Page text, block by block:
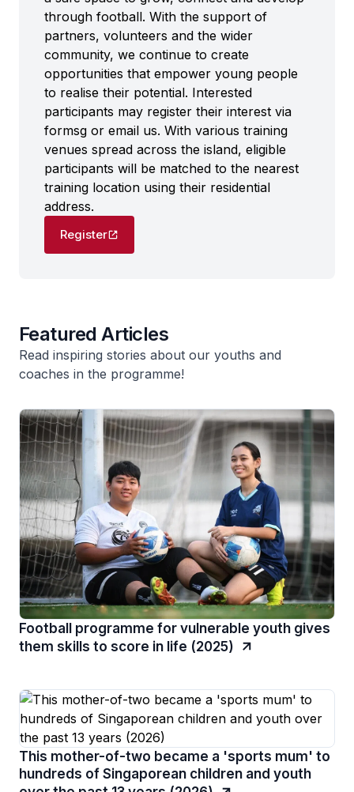
through football. With the support of
partners, volunteers and the wider
community, we continue to create
opportunities that empower young people
to realise their potential. Interested
participants may register their interest via
formsg or email us. With various training
venues spread across the island, eligible
participants will be matched to the nearest
training location using their residential
address.
Register
Featured Articles
Read inspiring stories about our youths and
coaches in the programme!
Football programme for vulnerable youth gives
them skills to score in life (2025)
This mother-of-two became a 'sports mum' to
hundreds of Singaporean children and youth